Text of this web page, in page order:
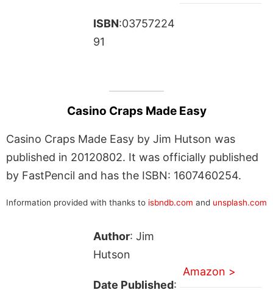
ISBN:03757224
91
Casino Craps Made Easy
Casino Craps Made Easy by Jim Hutson was
published in 20120802. It was officially published
by FastPencil and has the ISBN: 1607460254.
Information provided with thanks to isbndb.com and unsplash.com
Author: Jim
Hutson
Date Published:
Amazon >